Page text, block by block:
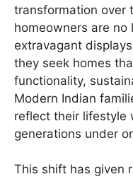
transformation over
homeowners are no
extravagant
they seek homes
functionality,
Modern Indian
reflect their lifestyle
generations under
This shift has given